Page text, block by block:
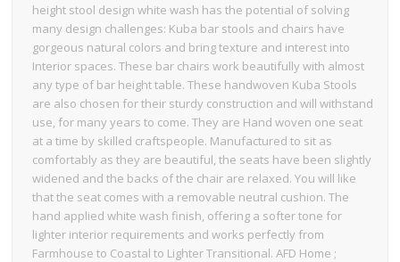
height stool design white wash has the potential of solving
many design challenges: Kuba bar stools and chairs have
gorgeous natural colors and bring texture and interest into
Interior spaces. These bar chairs work beautifully with almost
any type of bar height table. These handwoven Kuba Stools
are also chosen for their sturdy construction and will withstand
use, for many years to come. They are Hand woven one seat
at a time by skilled craftspeople. Manufactured to sit as
comfortably as they are beautiful, the seats have been slightly
widened and the backs of the chair are relaxed. You will like
that the seat comes with a removable neutral cushion. The
hand applied white wash finish, offering a softer tone for
lighter interior requirements and works perfectly from
Farmhouse to Coastal to Lighter Transitional. AFD Home ;